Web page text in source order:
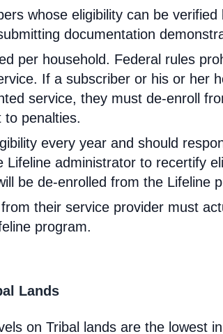
whose eligibility can be verified
documentation
per household. Federal rules
If a subscriber or his or her
service, they must de-enroll
to penalties.
every year and should
administrator to recertify
be de-enrolled from the Lifeline
their service provider must
program.
Lands
on Tribal lands are the lowest